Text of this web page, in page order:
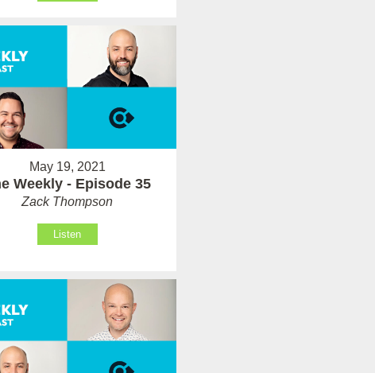
May 19, 2021
Weekly - Episode 35
Zack Thompson
Listen